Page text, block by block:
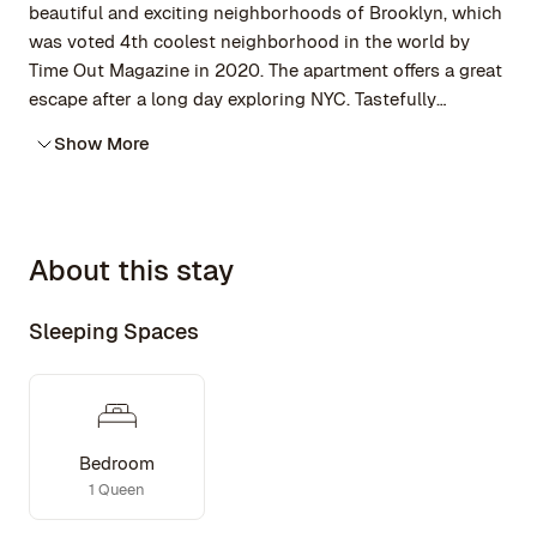
beautiful and exciting neighborhoods of Brooklyn, which
was voted 4th coolest neighborhood in the world by
Time Out Magazine in 2020. The apartment offers a great
escape after a long day exploring NYC. Tastefully
furniture, original artworks and access to a patio
Show More
About this stay
Sleeping Spaces
Bedroom
1 Queen